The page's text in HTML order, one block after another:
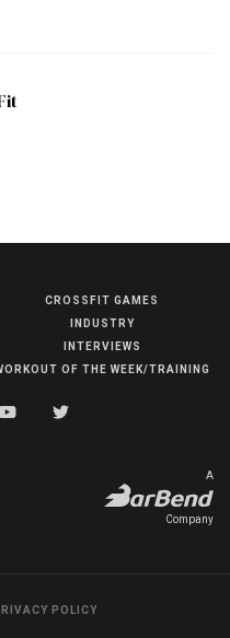
CROSSFIT GAMES
INDUSTRY
INTERVIEWS
OF THE WEEK/TRAINING
A
Company
POLICY